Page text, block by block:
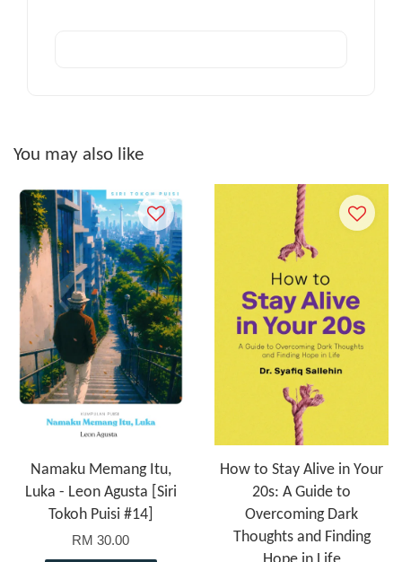
You may also like
Namaku Memang Itu,
Luka - Leon Agusta [Siri
Tokoh Puisi #14]
RM 30.00
How to Stay Alive in Your
20s: A Guide to
Overcoming Dark
Thoughts and Finding